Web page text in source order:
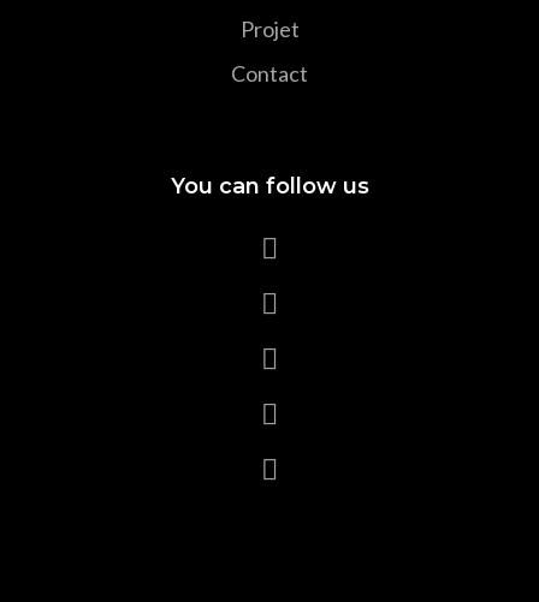
Projet
Contact
You can follow us